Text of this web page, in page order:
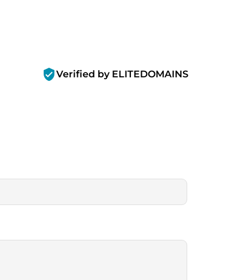
verified_userVerified by ELITEDOMAINS